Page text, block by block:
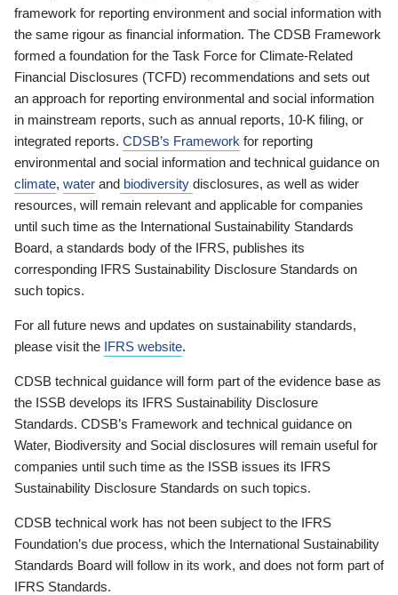
framework for reporting environment and social information with
the same rigour as financial information. The CDSB Framework
formed a foundation for the Task Force for Climate-Related
Financial Disclosures (TCFD) recommendations and sets out
an approach for reporting environmental and social information
in mainstream reports, such as annual reports, 10-K filing, or
integrated reports. CDSB’s Framework for reporting
environmental and social information and technical guidance on
climate, water and biodiversity disclosures, as well as wider
resources, will remain relevant and applicable for companies
until such time as the International Sustainability Standards
Board, a standards body of the IFRS, publishes its
corresponding IFRS Sustainability Disclosure Standards on
such topics.
For all future news and updates on sustainability standards,
please visit the IFRS website.
CDSB technical guidance will form part of the evidence base as
the ISSB develops its IFRS Sustainability Disclosure
Standards. CDSB’s Framework and technical guidance on
Water, Biodiversity and Social disclosures will remain useful for
companies until such time as the ISSB issues its IFRS
Sustainability Disclosure Standards on such topics.
CDSB technical work has not been subject to the IFRS
Foundation’s due process, which the International Sustainability
Standards Board will follow in its work, and does not form part of
IFRS Standards.